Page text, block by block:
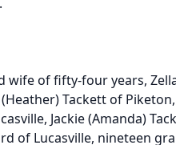
wife of fifty-four years,
Tackett of Piketon,
Jackie (Amanda)
of Lucasville, nineteen